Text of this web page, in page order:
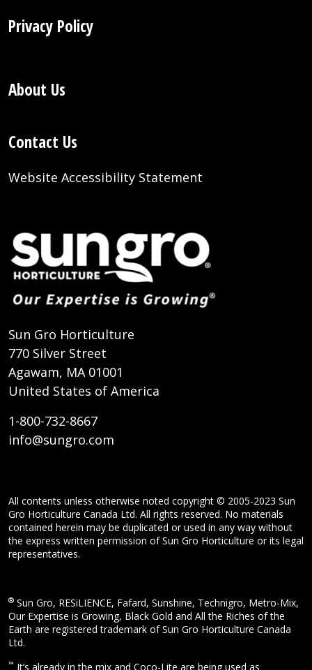
Privacy Policy
About Us
Contact Us
Website Accessibility Statement
Sun Gro Horticulture
770 Silver Street
Agawam, MA 01001
United States of America
1-800-732-8667
info@sungro.com
All contents unless otherwise noted copyright © 2005-2023 Sun
Gro Horticulture Canada Ltd. All rights reserved. No materials
contained herein may be duplicated or used in any way without
the express written permission of Sun Gro Horticulture or its legal
representatives.
® Sun Gro, RESiLIENCE, Fafard, Sunshine, Technigro, Metro-Mix,
Our Expertise is Growing, Black Gold and All the Riches of the
Earth are registered trademark of Sun Gro Horticulture Canada
Ltd.
™ It’s already in the mix and Coco-Lite are being used as